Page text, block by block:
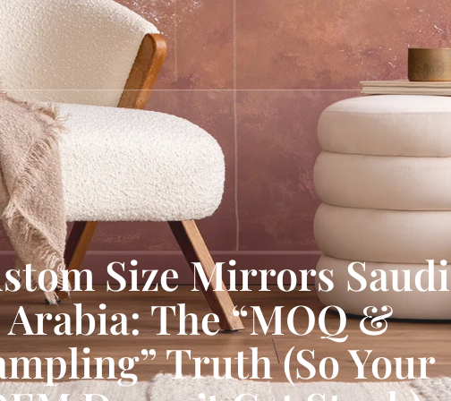
Size Mirrors Saudi
Arabia: The “MOQ &
Truth (So Your